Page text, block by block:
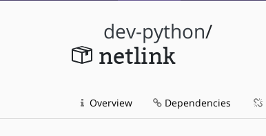
dev-python/
netlink
Overview Dependencies